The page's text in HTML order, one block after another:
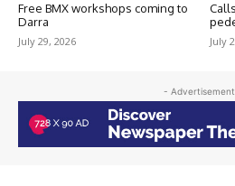
Free BMX workshops coming to
Darra
July 29, 2026 July
-